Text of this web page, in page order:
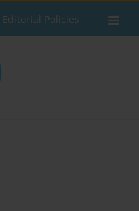
Editorial Policies